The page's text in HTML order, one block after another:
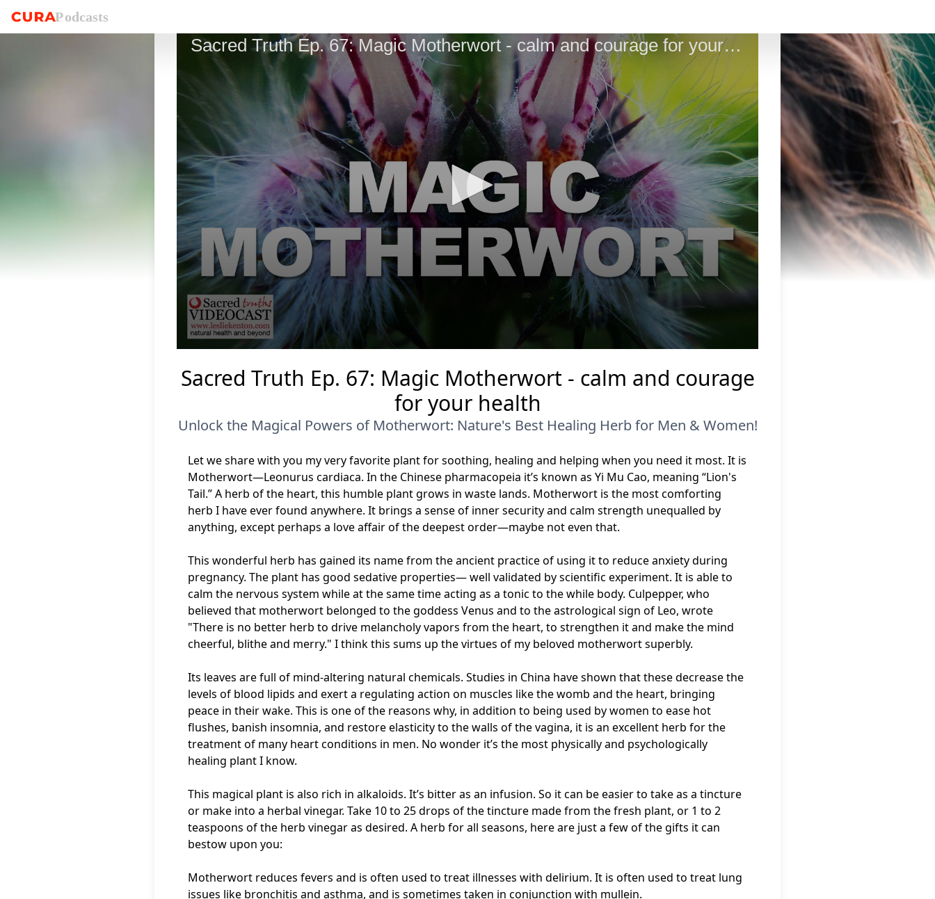
Podcasts
Sacred Truth Ep. 67: Magic Motherwort - calm and courage for your health
of
6
secondsVolume
90%
Sacred Truth Ep. 67: Magic Motherwort - calm and courage
for your health
Unlock the Magical Powers of Motherwort: Nature's Best Healing Herb for Men & Women!
Let we share with you my very favorite plant for soothing, healing and helping when you need it most. It is
Motherwort—Leonurus cardiaca. In the Chinese pharmacopeia it’s known as Yi Mu Cao, meaning “Lion's
Tail.” A herb of the heart, this humble plant grows in waste lands. Motherwort is the most comforting
herb I have ever found anywhere. It brings a sense of inner security and calm strength unequalled by
anything, except perhaps a love affair of the deepest order—maybe not even that.
This wonderful herb has gained its name from the ancient practice of using it to reduce anxiety during
pregnancy. The plant has good sedative properties— well validated by scientific experiment. It is able to
calm the nervous system while at the same time acting as a tonic to the while body. Culpepper, who
believed that motherwort belonged to the goddess Venus and to the astrological sign of Leo, wrote
"There is no better herb to drive melancholy vapors from the heart, to strengthen it and make the mind
cheerful, blithe and merry." I think this sums up the virtues of my beloved motherwort superbly.
Its leaves are full of mind-altering natural chemicals. Studies in China have shown that these decrease the
levels of blood lipids and exert a regulating action on muscles like the womb and the heart, bringing
peace in their wake. This is one of the reasons why, in addition to being used by women to ease hot
flushes, banish insomnia, and restore elasticity to the walls of the vagina, it is an excellent herb for the
treatment of many heart conditions in men. No wonder it’s the most physically and psychologically
healing plant I know.
This magical plant is also rich in alkaloids. It’s bitter as an infusion. So it can be easier to take as a tincture
or make into a herbal vinegar. Take 10 to 25 drops of the tincture made from the fresh plant, or 1 to 2
teaspoons of the herb vinegar as desired. A herb for all seasons, here are just a few of the gifts it can
bestow upon you:
Motherwort reduces fevers and is often used to treat illnesses with delirium. It is often used to treat lung
issues like bronchitis and asthma, and is sometimes taken in conjunction with mullein.